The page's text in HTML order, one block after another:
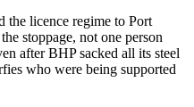
the licence regime to Port
stoppage, not one person
after BHP sacked all its steel
who were being supported